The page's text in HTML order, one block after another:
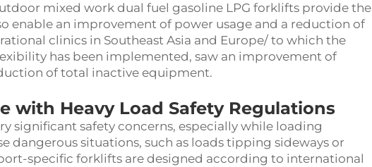
mixed work dual fuel gasoline LPG forklifts provide the
enable an improvement of power usage and a reduction of
clinics in Southeast Asia and Europe/ to which the
has been implemented, saw an improvement of
of total inactive equipment.
with Heavy Load Safety Regulations
significant safety concerns, especially while loading
dangerous situations, such as loads tipping sideways or
specific forklifts are designed according to international